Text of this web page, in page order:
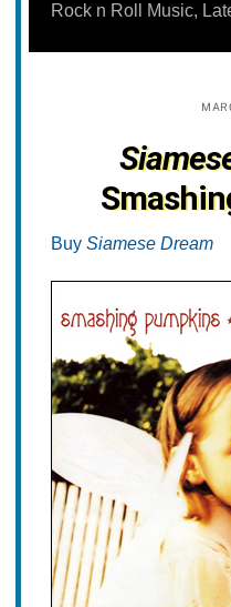
content
Rock n Roll Music,
Buy Siamese Dream